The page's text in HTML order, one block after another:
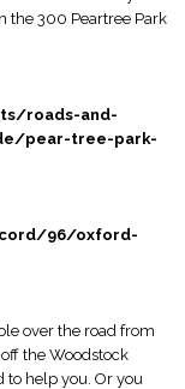
the 300 Peartree Park
roads-and-
pear-tree-park-
96/oxford-
over the road from
the Woodstock
to help you. Or you